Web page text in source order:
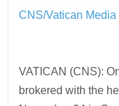
CNS/Vatican Media
VATICAN (CNS):
brokered with the